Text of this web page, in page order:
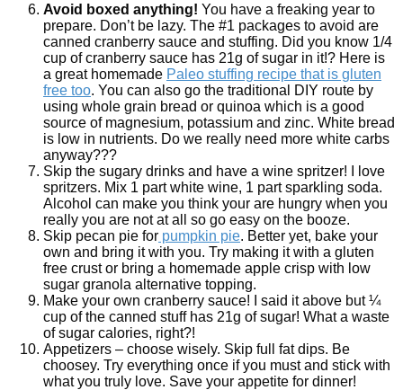
Avoid boxed anything! You have a freaking year to
prepare. Don’t be lazy. The #1 packages to avoid are
canned cranberry sauce and stuffing. Did you know 1/4
cup of cranberry sauce has 21g of sugar in it!? Here is
a great homemade Paleo stuffing recipe that is gluten
free too. You can also go the traditional DIY route by
using whole grain bread or quinoa which is a good
source of magnesium, potassium and zinc. White bread
is low in nutrients. Do we really need more white carbs
anyway???
Skip the sugary drinks and have a wine spritzer! I love
spritzers. Mix 1 part white wine, 1 part sparkling soda.
Alcohol can make you think your are hungry when you
really you are not at all so go easy on the booze.
Skip pecan pie for pumpkin pie. Better yet, bake your
own and bring it with you. Try making it with a gluten
free crust or bring a homemade apple crisp with low
sugar granola alternative topping.
Make your own cranberry sauce! I said it above but ¼
cup of the canned stuff has 21g of sugar! What a waste
of sugar calories, right?!
Appetizers – choose wisely. Skip full fat dips. Be
choosey. Try everything once if you must and stick with
what you truly love. Save your appetite for dinner!